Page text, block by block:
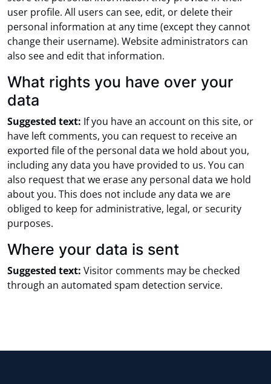
user profile. All users can see, edit, or delete their
personal information at any time (except they cannot
change their username). Website administrators can
also see and edit that information.
What rights you have over your
data
Suggested text: If you have an account on this site, or
have left comments, you can request to receive an
exported file of the personal data we hold about you,
including any data you have provided to us. You can
also request that we erase any personal data we hold
about you. This does not include any data we are
obliged to keep for administrative, legal, or security
purposes.
Where your data is sent
Suggested text: Visitor comments may be checked
through an automated spam detection service.